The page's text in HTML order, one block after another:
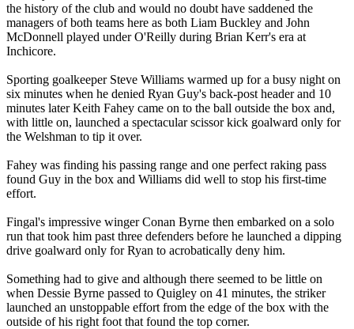
the history of the club and would no doubt have saddened the
managers of both teams here as both Liam Buckley and John
McDonnell played under O'Reilly during Brian Kerr's era at
Inchicore.
Sporting goalkeeper Steve Williams warmed up for a busy night on
six minutes when he denied Ryan Guy's back-post header and 10
minutes later Keith Fahey came on to the ball outside the box and,
with little on, launched a spectacular scissor kick goalward only for
the Welshman to tip it over.
Fahey was finding his passing range and one perfect raking pass
found Guy in the box and Williams did well to stop his first-time
effort.
Fingal's impressive winger Conan Byrne then embarked on a solo
run that took him past three defenders before he launched a dipping
drive goalward only for Ryan to acrobatically deny him.
Something had to give and although there seemed to be little on
when Dessie Byrne passed to Quigley on 41 minutes, the striker
launched an unstoppable effort from the edge of the box with the
outside of his right foot that found the top corner.